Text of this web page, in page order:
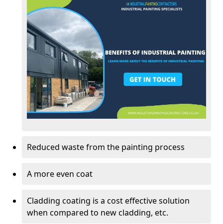
Reduced waste from the painting process
A more even coat
Cladding coating is a cost effective solution
when compared to new cladding, etc.